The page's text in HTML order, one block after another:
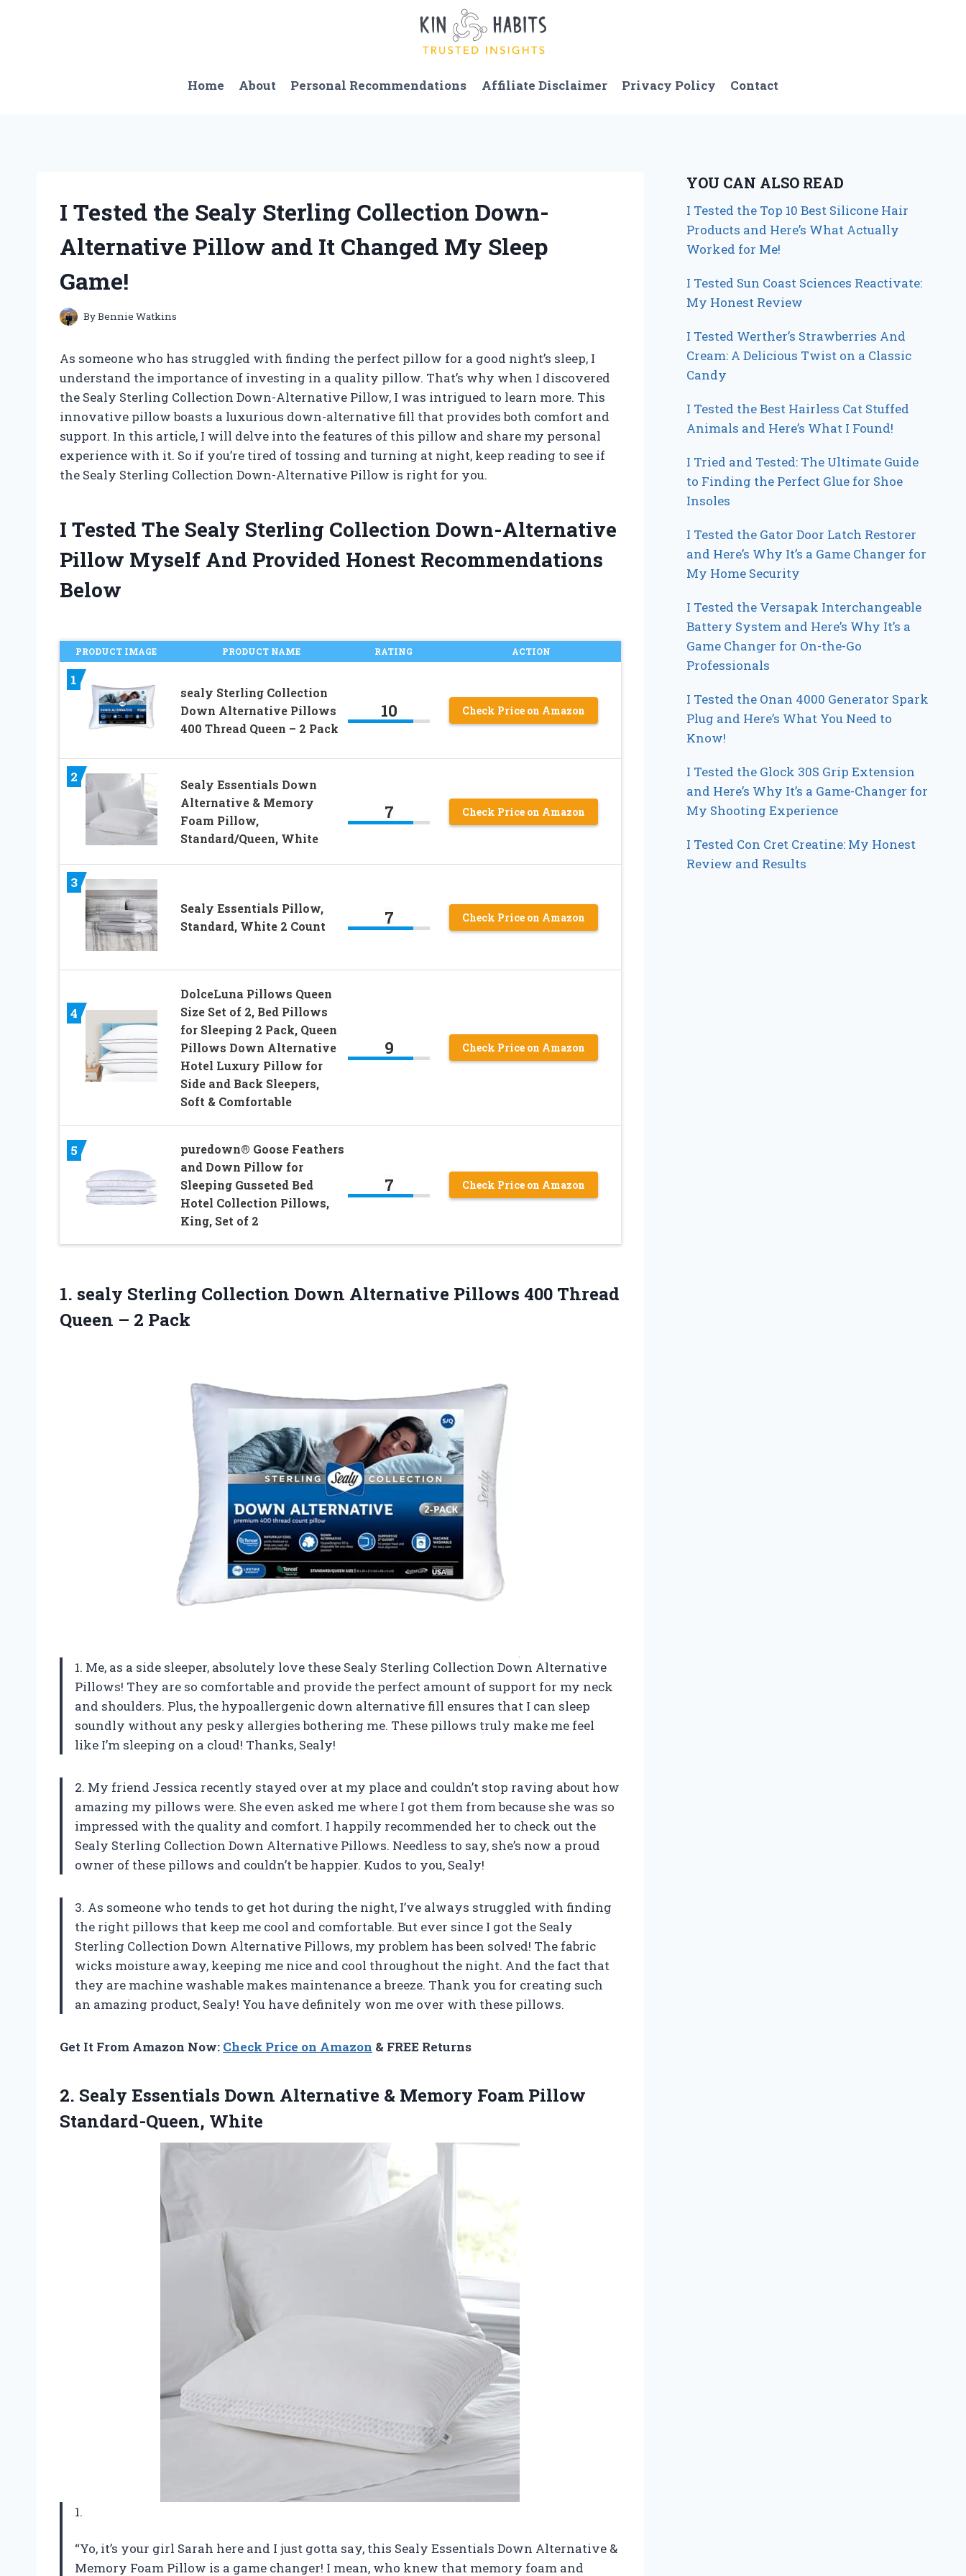
Home About Personal Recommendations Affiliate Disclaimer Privacy Policy Contact
I Tested the Sealy Sterling Collection Down-
Alternative Pillow and It Changed My Sleep
Game!
ByBennie Watkins
As someone who has struggled with finding the perfect pillow for a good night’s sleep, I
understand the importance of investing in a quality pillow. That’s why when I discovered
the Sealy Sterling Collection Down-Alternative Pillow, I was intrigued to learn more. This
innovative pillow boasts a luxurious down-alternative fill that provides both comfort and
support. In this article, I will delve into the features of this pillow and share my personal
experience with it. So if you’re tired of tossing and turning at night, keep reading to see if
the Sealy Sterling Collection Down-Alternative Pillow is right for you.
I Tested The Sealy Sterling Collection Down-Alternative
Pillow Myself And Provided Honest Recommendations
Below
PRODUCT IMAGE PRODUCT NAME RATING ACTION
1
sealy Sterling Collection
Down Alternative Pillows
400 Thread Queen – 2 Pack
10 Check Price on Amazon
2
Sealy Essentials Down
Alternative & Memory
Foam Pillow,
Standard/Queen, White
7 Check Price on Amazon
3
Sealy Essentials Pillow,
Standard, White 2 Count
7 Check Price on Amazon
4
DolceLuna Pillows Queen
Size Set of 2, Bed Pillows
for Sleeping 2 Pack, Queen
Pillows Down Alternative
Hotel Luxury Pillow for
Side and Back Sleepers,
Soft & Comfortable
9 Check Price on Amazon
5
puredown® Goose Feathers
and Down Pillow for
Sleeping Gusseted Bed
Hotel Collection Pillows,
King, Set of 2
7 Check Price on Amazon
1. sealy Sterling Collection Down Alternative Pillows 400 Thread
Queen – 2 Pack
1. Me, as a side sleeper, absolutely love these Sealy Sterling Collection Down Alternative
Pillows! They are so comfortable and provide the perfect amount of support for my neck
and shoulders. Plus, the hypoallergenic down alternative fill ensures that I can sleep
soundly without any pesky allergies bothering me. These pillows truly make me feel
like I’m sleeping on a cloud! Thanks, Sealy!
2. My friend Jessica recently stayed over at my place and couldn’t stop raving about how
amazing my pillows were. She even asked me where I got them from because she was so
impressed with the quality and comfort. I happily recommended her to check out the
Sealy Sterling Collection Down Alternative Pillows. Needless to say, she’s now a proud
owner of these pillows and couldn’t be happier. Kudos to you, Sealy!
3. As someone who tends to get hot during the night, I’ve always struggled with finding
the right pillows that keep me cool and comfortable. But ever since I got the Sealy
Sterling Collection Down Alternative Pillows, my problem has been solved! The fabric
wicks moisture away, keeping me nice and cool throughout the night. And the fact that
they are machine washable makes maintenance a breeze. Thank you for creating such
an amazing product, Sealy! You have definitely won me over with these pillows.
Get It From Amazon Now: Check Price on Amazon & FREE Returns
2. Sealy Essentials Down Alternative & Memory Foam Pillow
Standard-Queen, White
1.
“Yo, it’s your girl Sarah here and I just gotta say, this Sealy Essentials Down Alternative &
Memory Foam Pillow is a game changer! I mean, who knew that memory foam and
YOU CAN ALSO READ
I Tested the Top 10 Best Silicone Hair
Products and Here’s What Actually
Worked for Me!
I Tested Sun Coast Sciences Reactivate:
My Honest Review
I Tested Werther’s Strawberries And
Cream: A Delicious Twist on a Classic
Candy
I Tested the Best Hairless Cat Stuffed
Animals and Here’s What I Found!
I Tried and Tested: The Ultimate Guide
to Finding the Perfect Glue for Shoe
Insoles
I Tested the Gator Door Latch Restorer
and Here’s Why It’s a Game Changer for
My Home Security
I Tested the Versapak Interchangeable
Battery System and Here’s Why It’s a
Game Changer for On-the-Go
Professionals
I Tested the Onan 4000 Generator Spark
Plug and Here’s What You Need to
Know!
I Tested the Glock 30S Grip Extension
and Here’s Why It’s a Game-Changer for
My Shooting Experience
I Tested Con Cret Creatine: My Honest
Review and Results